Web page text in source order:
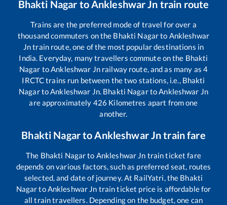
Bhakti Nagar toAnkleshwar Jn train route
Trains are the preferred mode of travel for over a
thousand commuters on the Bhakti Nagarto Ankleshwar
Jntrain route, one of the most popular destinations in
India. Everyday, many travellers commute on the Bhakti
Nagar toAnkleshwar Jnrailway route, and as many as 4
IRCTC trains run between the two stations, i.e., Bhakti
NagartoAnkleshwar Jn. Bhakti NagartoAnkleshwar Jn
are approximately 426 Kilometres apart from one
another.
Bhakti NagartoAnkleshwar Jntrain fare
The Bhakti Nagarto Ankleshwar Jn train ticket fare
depends on various factors, such as preferred seat, routes
selected, and date of journey. At RailYatri, the Bhakti
NagartoAnkleshwar Jn train ticket price is affordable for
all train travellers. Depending on the budget, one can